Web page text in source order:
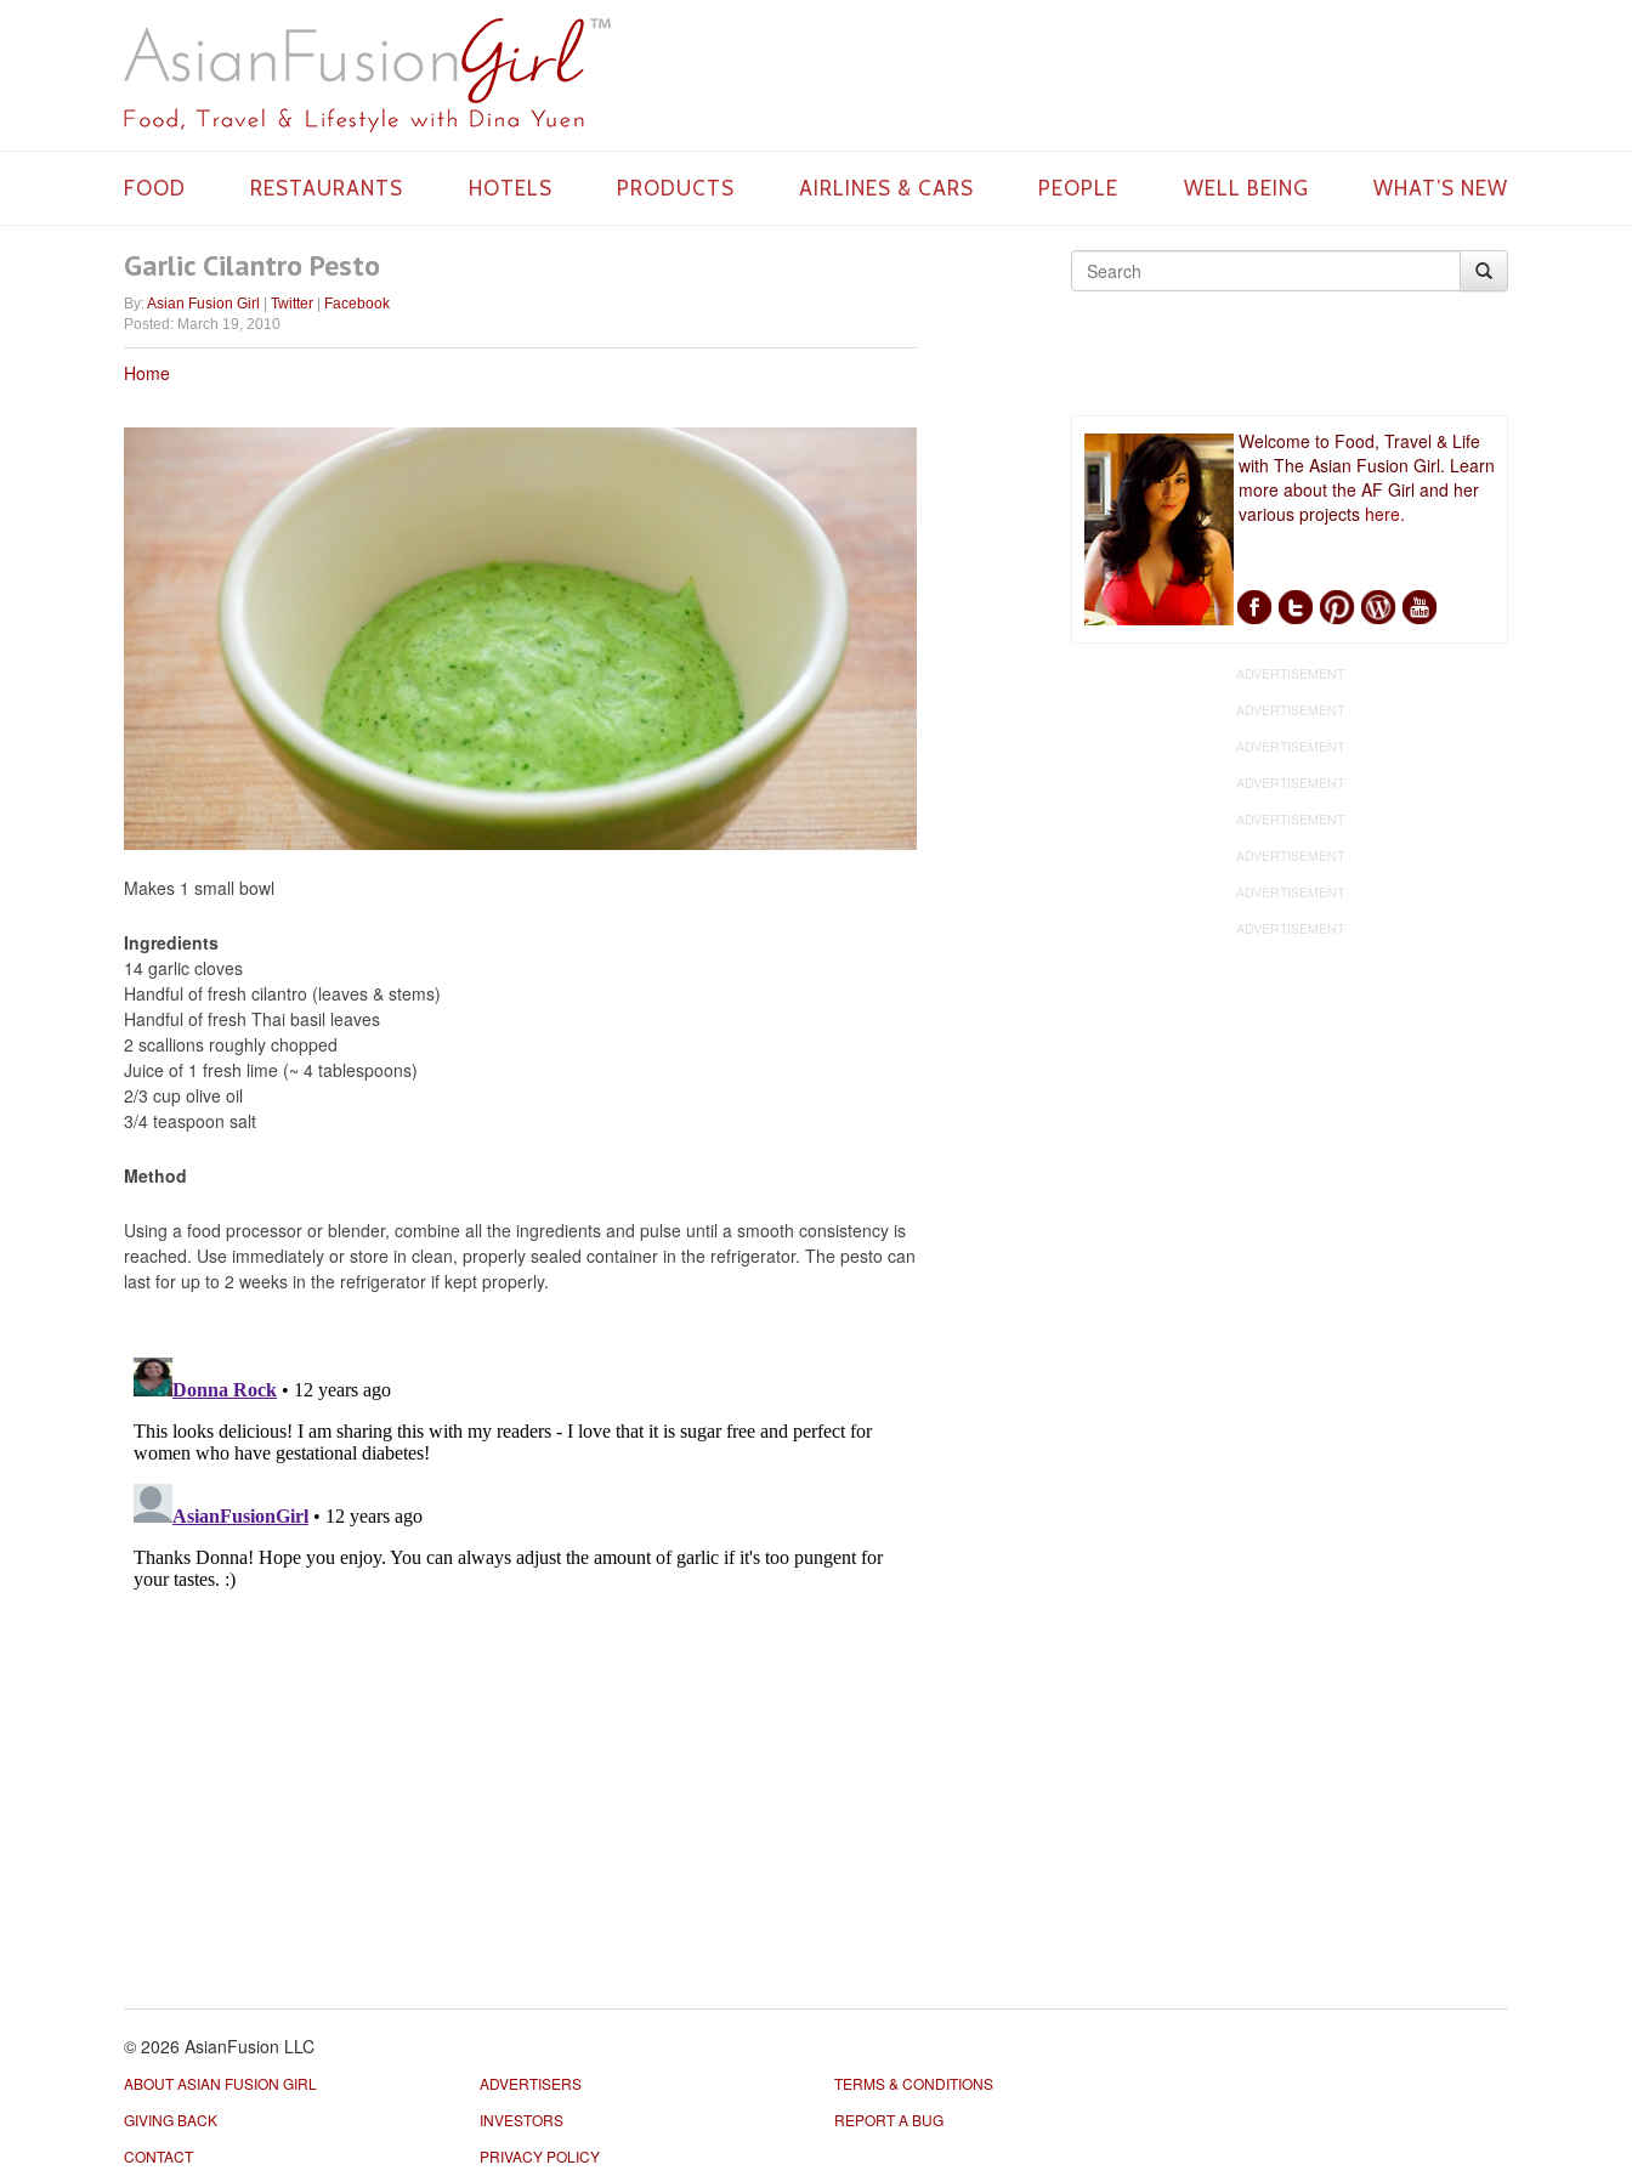
FOOD RESTAURANTS HOTELS PRODUCTS AIRLINES & CARS PEOPLE WELL BEING WHAT’S NEW
Garlic Cilantro Pesto
By:Asian Fusion Girl Twitter
Facebook
Posted: March 19, 2010
Home
Makes 1 small bowl
Ingredients
14 garlic cloves
Handful of fresh cilantro (leaves & stems)
Handful of fresh Thai basil leaves
2 scallions roughly chopped
Juice of 1 fresh lime (~ 4 tablespoons)
2/3 cup olive oil
3/4 teaspoon salt
Method
Using a food processor or blender, combine all the ingredients and pulse until a smooth consistency is
reached. Use immediately or store in clean, properly sealed container in the refrigerator. The pesto can
last for up to 2 weeks in the refrigerator if kept properly.
Welcome to Food, Travel & Life
with The Asian Fusion Girl. Learn
more about the AF Girl and her
various projects here.
ADVERTISEMENT
ADVERTISEMENT
ADVERTISEMENT
ADVERTISEMENT
ADVERTISEMENT
ADVERTISEMENT
ADVERTISEMENT
ADVERTISEMENT
© 2026 AsianFusion LLC
ABOUT ASIAN FUSION GIRL
GIVING BACK
CONTACT
ADVERTISERS
INVESTORS
PRIVACY POLICY
TERMS & CONDITIONS
REPORT A BUG